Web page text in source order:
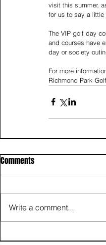
visit this summer,
for us to say a little
The VIP golf day
and courses have
day or society
For more
Richmond Park
Comments
Write a comment...